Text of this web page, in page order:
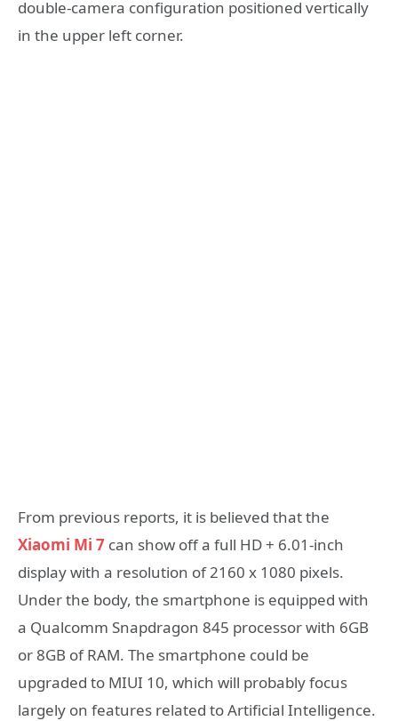
double-camera configuration positioned vertically
in the upper left corner.
From previous reports, it is believed that the
Xiaomi Mi 7 can show off a full HD + 6.01-inch
display with a resolution of 2160 x 1080 pixels.
Under the body, the smartphone is equipped with
a Qualcomm Snapdragon 845 processor with 6GB
or 8GB of RAM. The smartphone could be
upgraded to MIUI 10, which will probably focus
largely on features related to Artificial Intelligence.